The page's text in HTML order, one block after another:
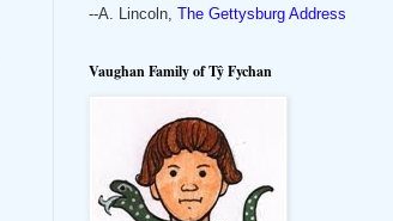
--A. Lincoln, The Gettysburg Address
Vaughan Family of Tŷ Fychan